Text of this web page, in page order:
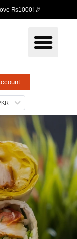
₨1000! 🎉